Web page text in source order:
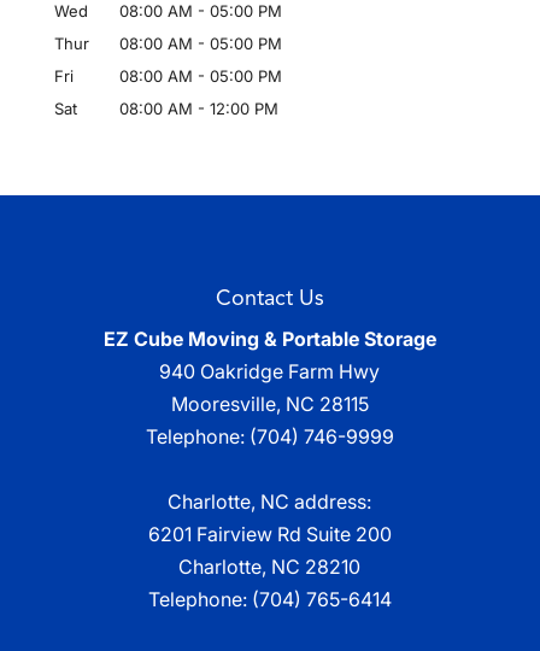
Wed
08:00 AM - 05:00 PM
Thur
08:00 AM - 05:00 PM
Fri
08:00 AM - 05:00 PM
Sat
08:00 AM - 12:00 PM
Contact Us
EZ Cube Moving & Portable Storage
940 Oakridge Farm Hwy
Mooresville, NC 28115
Telephone: (704) 746-9999
Charlotte, NC address:
6201 Fairview Rd Suite 200
Charlotte, NC 28210
Telephone: (704) 765-6414